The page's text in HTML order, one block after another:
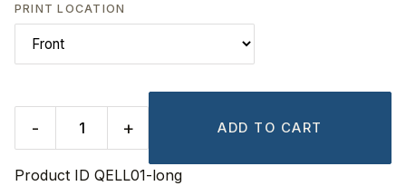
PRINT LOCATION
- + ADD TO CART
Product ID QELL01-long